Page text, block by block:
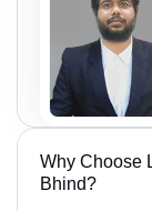
Why Choose
Bhind?